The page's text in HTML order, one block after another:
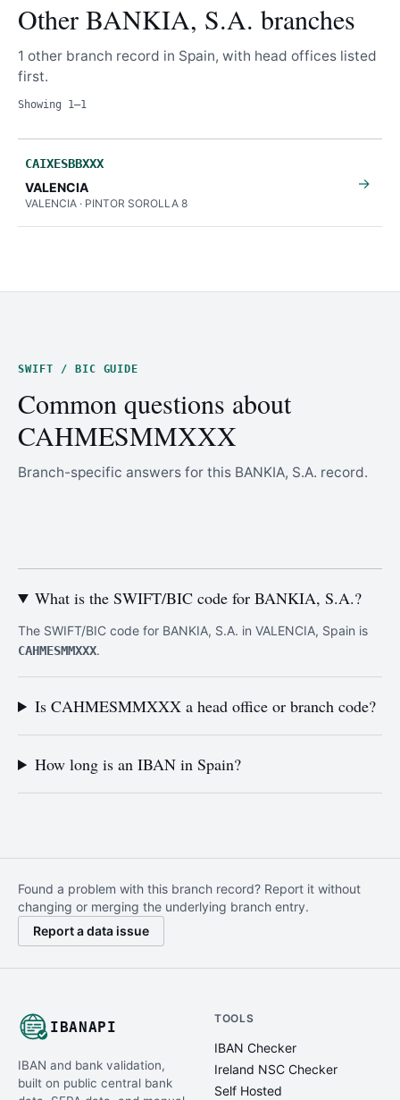
Other BANKIA, S.A. branches
1 other branch record in Spain, with head offices listed
first.
Showing 1–1
CAIXESBBXXX
VALENCIA
VALENCIA · PINTOR SOROLLA 8
→
SWIFT / BIC GUIDE
Common questions about
CAHMESMMXXX
Branch-specific answers for this BANKIA, S.A. record.
What is the SWIFT/BIC code for BANKIA, S.A.?
The SWIFT/BIC code for BANKIA, S.A. in VALENCIA, Spain is
CAHMESMMXXX.
Is CAHMESMMXXX a head office or branch code?
How long is an IBAN in Spain?
Found a problem with this branch record? Report it without
changing or merging the underlying branch entry.
Report a data issue
IBANAPI
IBAN and bank validation,
built on public central bank
TOOLS
IBAN Checker
Ireland NSC Checker
Self Hosted